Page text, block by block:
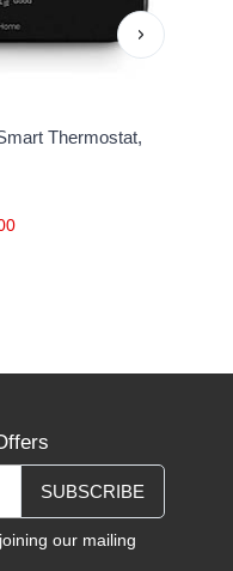
Thermostat,
›
SUBSCRIBE
our mailing